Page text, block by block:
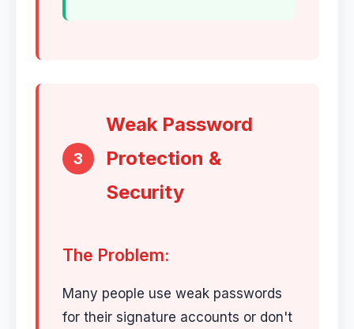
3
Weak Password
Protection &
Security
The Problem:
Many people use weak passwords
for their signature accounts or don't